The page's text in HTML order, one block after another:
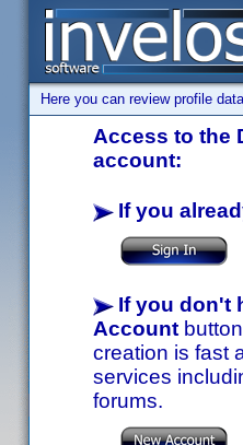
Here you can review profile
Access to the
account:
If you
If you don't
Account
creation is fast
services
forums.